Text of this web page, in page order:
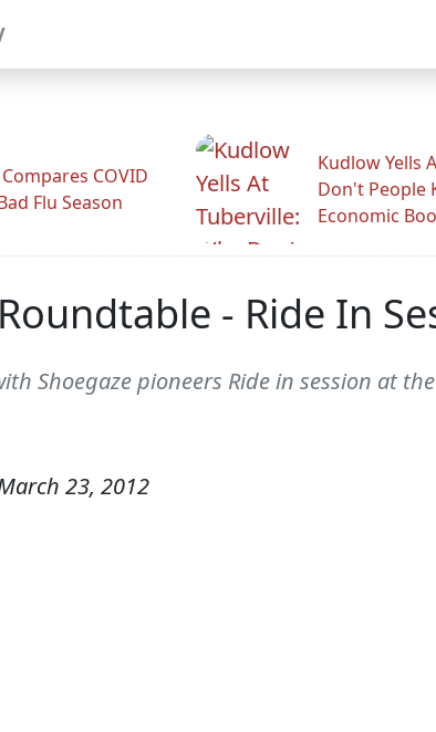
COVID
Flu Season
Kudlow Yells
Don't People
Economic
- Ride In
Shoegaze pioneers Ride in session at
23, 2012